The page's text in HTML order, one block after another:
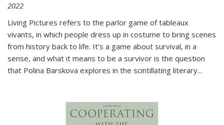
2022
Living Pictures refers to the parlor game of tableaux
vivants, in which people dress up in costume to bring scenes
from history back to life. It’s a game about survival, in a
sense, and what it means to be a survivor is the question
that Polina Barskova explores in the scintillating literary...